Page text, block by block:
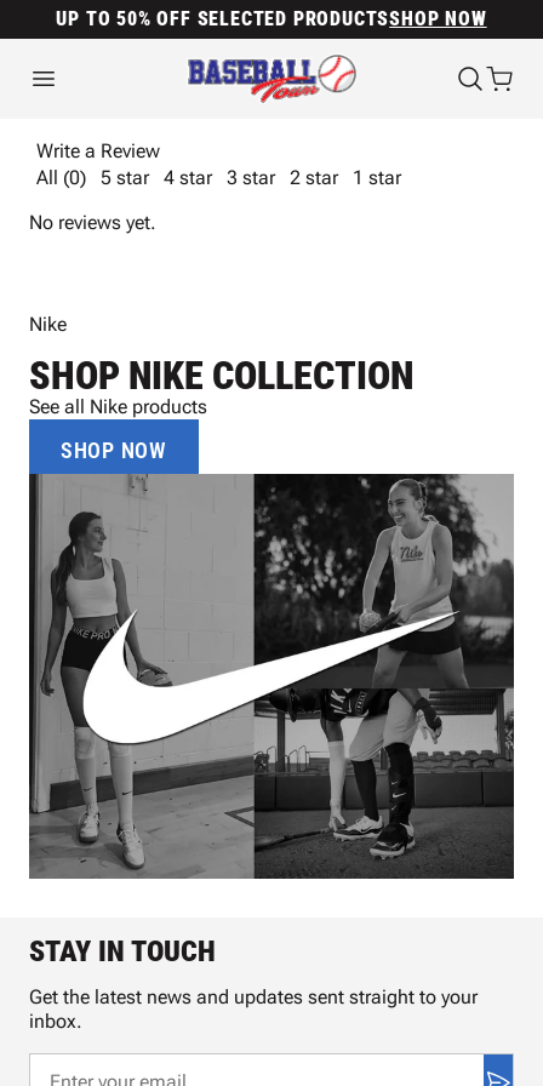
UP TO 50% OFF SELECTED PRODUCTSSHOP NOW
Write a Review
All (0)
5 star 4 star 3 star 2 star
1 star
No reviews yet.
Nike
SHOP NIKE COLLECTION
See all Nike products
SHOP NOW
STAY IN TOUCH
Get the latest news and updates sent straight to your
inbox.